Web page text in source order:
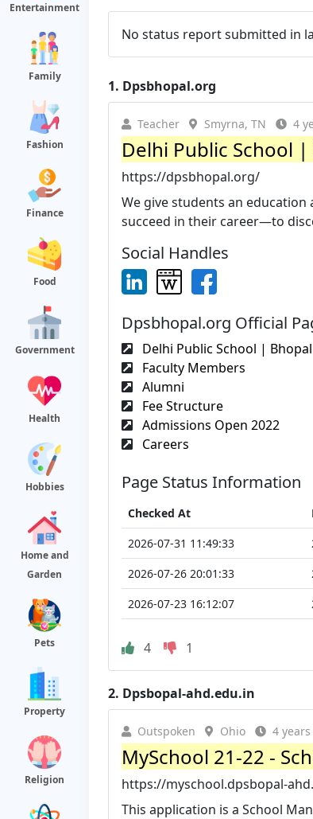
Entertainment
Family
Fashion
Finance
Food
Government
Health
Hobbies
Home and
Garden
Pets
Property
Religion
No status report submitted in
1. Dpsbhopal.org
Teacher Smyrna, TN 4
Delhi Public School
https://dpsbhopal.org/
We give students an education
succeed in their career—to
Social Handles
Dpsbhopal.org Official
Delhi Public School |
Faculty Members
Alumni
Fee Structure
Admissions Open 2022
Careers
Page Status Information
Checked At
2026-07-31 11:49:33
2026-07-26 20:01:33
2026-07-23 16:12:07
4 1
2. Dpsbopal-ahd.edu.in
Outspoken Ohio 4
MySchool 21-22 -
https://myschool.dpsbopal-
This application is a School